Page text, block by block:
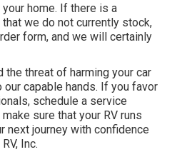
home. If there is a
we do not currently stock,
form, and we will certainly
threat of harming your car
capable hands. If you favor
schedule a service
sure that your RV runs
next journey with confidence
Inc.